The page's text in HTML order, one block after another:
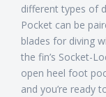
different types of
Pocket can be
blades for diving
the fin’s Socket-
open heel foot
and you’re ready